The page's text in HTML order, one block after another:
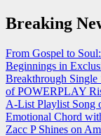
Skip
to
Breaking
From Gospel to
Beginnings in
Breakthrough Single
of POWERPLAY
A-List Playlist Song
Emotional Chord
Zacc P Shines on